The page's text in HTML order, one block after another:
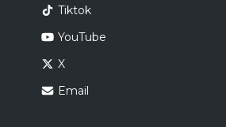
Tiktok
YouTube
X
Email